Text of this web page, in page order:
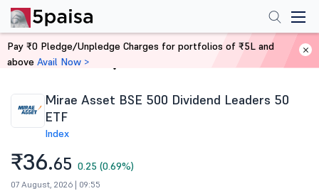
Home Stocks
Mirae Asset BSE 500 Dividend Leaders 50
ETF
Index
₹36.65 0.25 (0.69%)
07 August, 2026 | 09:55
Pay ₹0 Pledge/Unpledge Charges for portfolios of ₹5L and
above Avail Now >